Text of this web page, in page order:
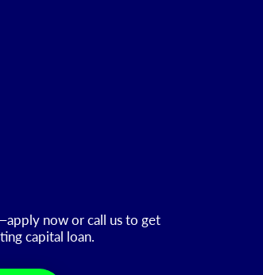
now or call us to get
capital loan.​